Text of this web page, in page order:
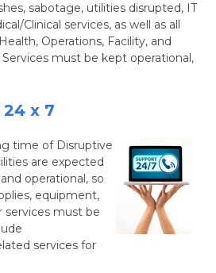
sabotage, utilities disrupted, IT
Clinical services, as well as all
Operations, Facility, and
must be kept operational,
x 7
time of Disruptive
are expected
operational, so
equipment,
services must be
services for